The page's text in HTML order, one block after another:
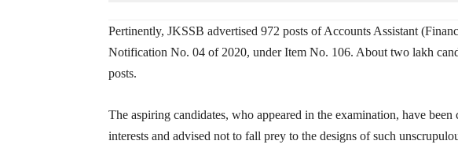
Pertinently, JKSSB advertised 972 posts of Accounts Assistant
Notification No. 04 of 2020, under Item No. 106. About two lakh
posts.
The aspiring candidates, who appeared in the examination, have
interests and advised not to fall prey to the designs of such